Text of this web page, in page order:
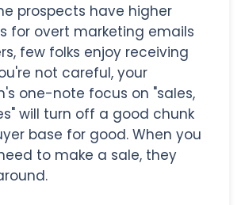
prospects have higher
for overt marketing emails
few folks enjoy receiving
not careful, your
one-note focus on "sales,
will turn off a good chunk
base for good. When you
to make a sale, they